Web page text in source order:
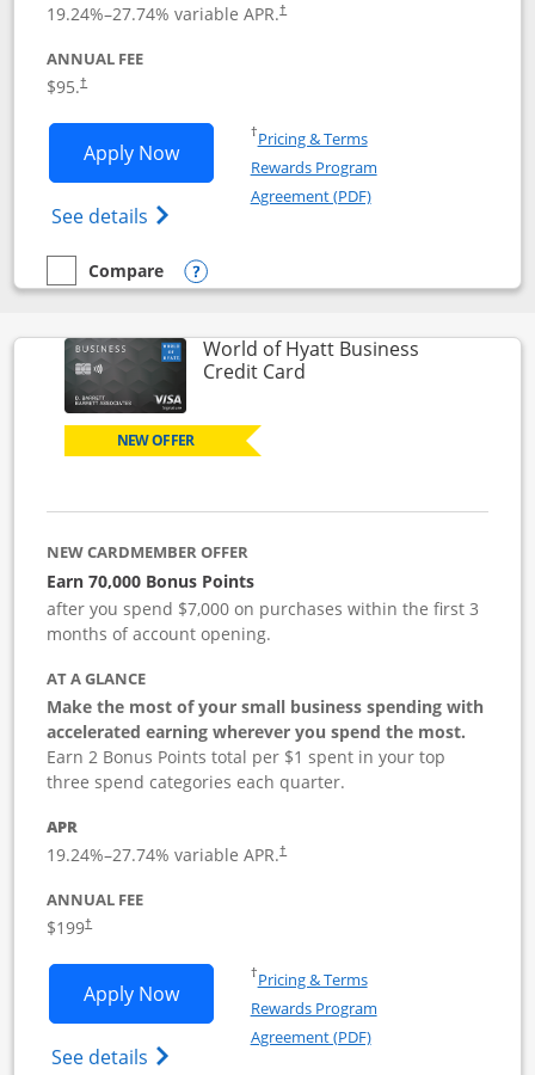
19.24%–27.74% variable APR.†
ANNUAL FEE
$95.†
Apply NowOpens World of Hyatt application in
See details Opens World of Hyatt Credit Card
†Pricing & TermsOpens in a new window
Rewards Program
Agreement (PDF)Opens in a new
empty checkbox
Compare
Compare the World of Hyatt
Opens compare popup dialog
World of Hyatt Business
Credit CardLinks to product page
NEW OFFER
NEW CARDMEMBER OFFER
Earn 70,000 Bonus Points
after you spend $7,000 on purchases within the first 3
months of account opening.
AT A GLANCE
Make the most of your small business spending with
accelerated earning wherever you spend the most.
Earn 2 Bonus Points total per $1 spent in your top
three spend categories each quarter.
APR
19.24%–27.74% variable APR.†
ANNUAL FEE
$199†
Apply NowOpens World of Hyatt Business
See details Opens World of Hyatt Business Credit
†Pricing & TermsOpens in a new window
Rewards Program
Agreement (PDF)Opens in a new